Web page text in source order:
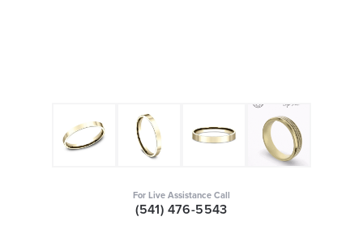
For Live Assistance Call
(541) 476-5543